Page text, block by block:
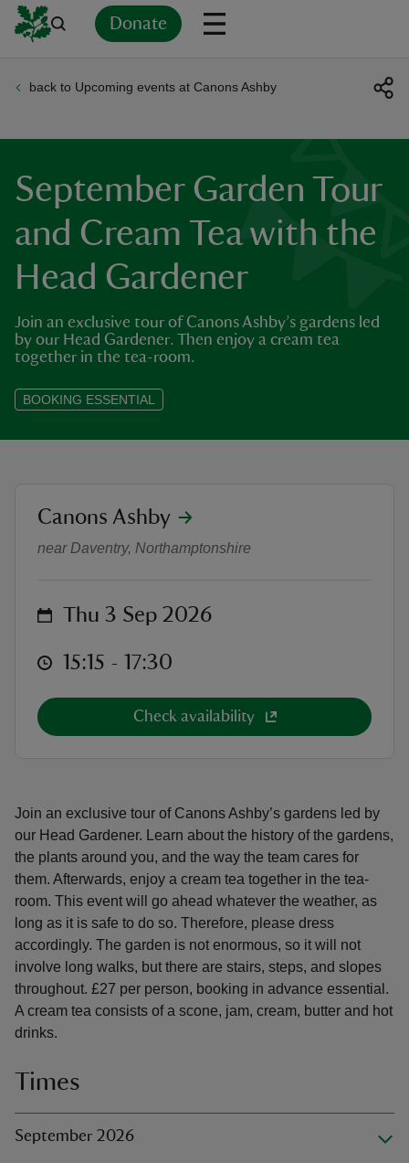
Donate
back to Upcoming events at Canons Ashby
September Garden Tour
and Cream Tea with the
Head Gardener
Join an exclusive tour of Canons Ashby’s gardens led
by our Head Gardener. Then enjoy a cream tea
together in the tea-room.
BOOKING ESSENTIAL
Join an exclusive tour of Canons Ashby’s gardens led by
our Head Gardener. Learn about the history of the gardens,
the plants around you, and the way the team cares for
them. Afterwards, enjoy a cream tea together in the tea-
room. This event will go ahead whatever the weather, as
long as it is safe to do so. Therefore, please dress
accordingly. The garden is not enormous, so it will not
involve long walks, but there are stairs, steps, and slopes
throughout. £27 per person, booking in advance essential.
A cream tea consists of a scone, jam, cream, butter and hot
drinks.
Times
September 2026
September Garden Tour and
location
Canons Ashby
near Daventry, Northamptonshire
on Thu 3 Sep 2026
at 15:15 to 17:30
15:15 - 17:30
Check availability